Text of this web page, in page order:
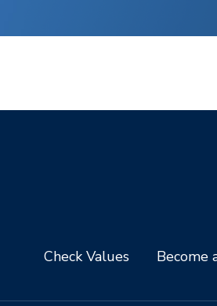
Check Values Become